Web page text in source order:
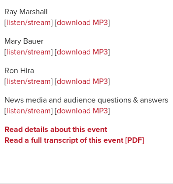
Ray Marshall
[listen/stream] [download MP3]
Mary Bauer
[listen/stream] [download MP3]
Ron Hira
[listen/stream] [download MP3]
News media and audience questions & answers
[listen/stream] [download MP3]
Read details about this event
Read a full transcript of this event [PDF]